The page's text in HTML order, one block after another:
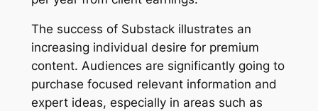
The success of Substack illustrates an
increasing individual desire for premium
content. Audiences are significantly going to
purchase focused relevant information and
expert ideas, especially in areas such as